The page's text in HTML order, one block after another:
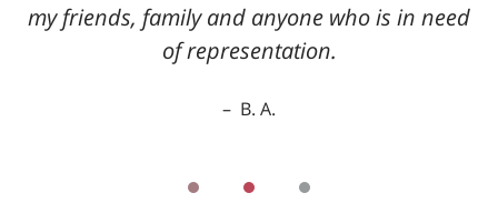
my friends, family and anyone who is in need
of representation.
B. A.